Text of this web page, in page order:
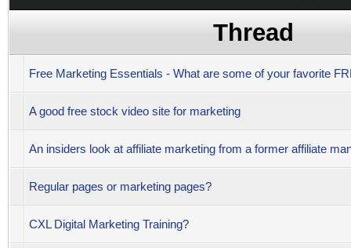
Thread
Free Marketing Essentials - What are some of your favorite
A good free stock video site for marketing
An insiders look at affiliate marketing from a former affiliate
Regular pages or marketing pages?
CXL Digital Marketing Training?